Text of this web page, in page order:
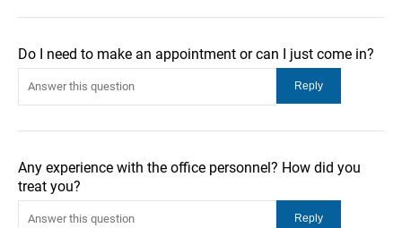
Do I need to make an appointment or can I just come in?
Any experience with the office personnel? How did you
treat you?